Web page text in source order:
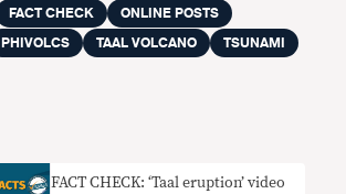
FACT CHECK
ONLINE POSTS
PHIVOLCS TAAL VOLCANO TSUNAMI
FACT CHECK: ‘Taal eruption’ video